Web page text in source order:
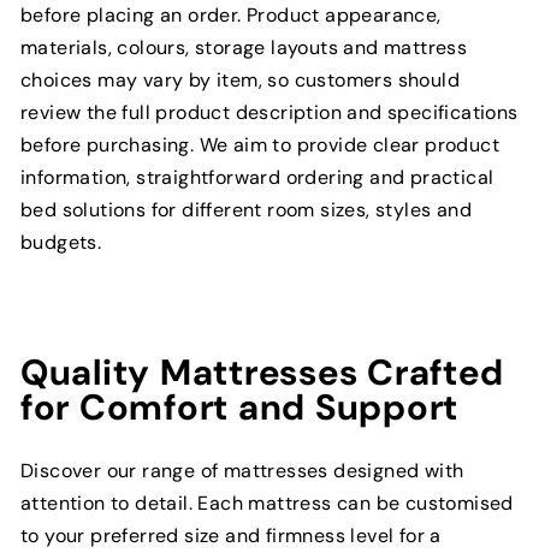
before placing an order. Product appearance,
materials, colours, storage layouts and mattress
choices may vary by item, so customers should
review the full product description and specifications
before purchasing. We aim to provide clear product
information, straightforward ordering and practical
bed solutions for different room sizes, styles and
budgets.
Quality Mattresses Crafted
for Comfort and Support
Discover our range of mattresses designed with
attention to detail. Each mattress can be customised
to your preferred size and firmness level for a